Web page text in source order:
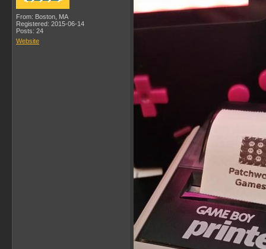
From: Boston, MA
Registered: 2015-06-14
Posts: 24
Website